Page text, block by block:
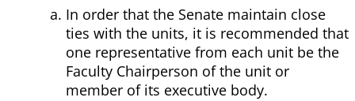
In order that the Senate maintain close
ties with the units, it is recommended that
one representative from each unit be the
Faculty Chairperson of the unit or
member of its executive body.